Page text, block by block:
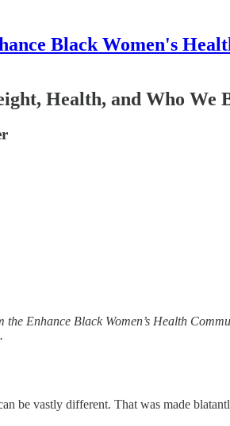
Black Women's
Health, and Who We
Enhance Black Women’s Health
be vastly different. That was made